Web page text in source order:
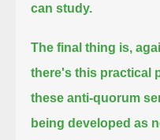
can study.
The final thing is,
there's this practical
these anti-quorum
being developed as